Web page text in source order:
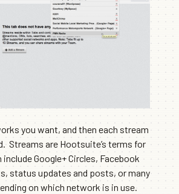
you want, and then each stream
Streams are Hootsuite’s terms for
Google+ Circles, Facebook
status updates and posts, or many
on which network is in use.